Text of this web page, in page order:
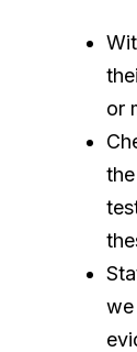
or
we